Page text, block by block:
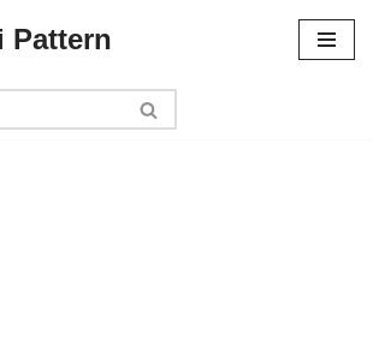
Pattern